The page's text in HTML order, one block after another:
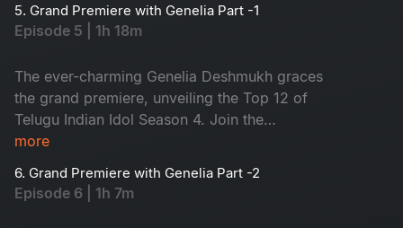
The journey of the Top 12 begins now!
5. Grand Premiere with Genelia Part -1
Episode 5 | 1h 18m
The ever-charming Genelia Deshmukh graces
the grand premiere, unveiling the Top 12 of
Telugu Indian Idol Season 4. Join the
celebration!
more
6. Grand Premiere with Genelia Part -2
Episode 6 | 1h 7m